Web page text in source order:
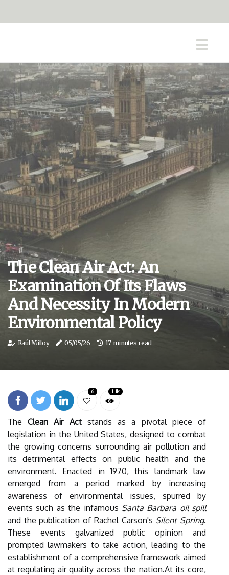
The Clean Air Act: An
Examination Of Its Flaws
And Necessity In Modern
Environmental Policy
Raúl Milloy 05/05/26 17 minutes read
6 1.1k
TheClean Air Actstands as a pivotal piece of
legislation in the United States, designed to combat
the growing concerns surrounding air pollution and
its detrimental effects on public health and the
environment. Enacted in 1970, this landmark law
emerged from a period marked by increasing
awareness of environmental issues, spurred by
events such as the infamous Santa Barbara oil spill
and the publication of Rachel Carson's Silent Spring.
These events galvanized public opinion and
prompted lawmakers to take action, leading to the
establishment of a comprehensive framework aimed
at regulating air quality across the nation.At its core,